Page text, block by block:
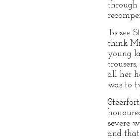
through
To see
think
young
all her
was to
severe
and